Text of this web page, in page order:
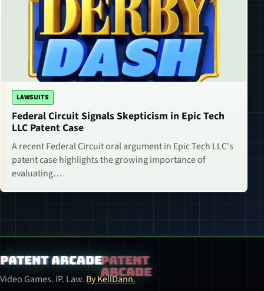
LAWSUITS
Federal Circuit Signals Skepticism in Epic Tech
LLC Patent Case
A recent Federal Circuit oral argument in Epic Tech LLC's
patent case highlights the growing importance of
evaluating…
Patent Arcade
Video Games. IP. Law. By KellDann.